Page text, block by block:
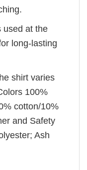
used at the
long-lasting
shirt varies
100%
cotton/10%
and Safety
Ash